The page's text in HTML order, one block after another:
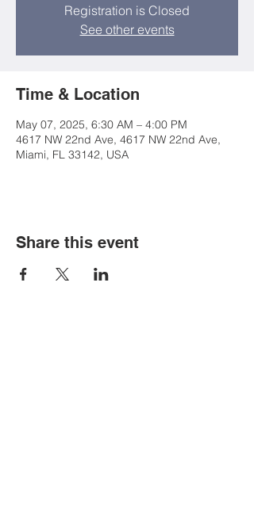
Registration is Closed
See other events
Time & Location
May 07, 2025, 6:30 AM – 4:00 PM
4617 NW 22nd Ave, 4617 NW 22nd Ave,
Miami, FL 33142, USA
Share this event